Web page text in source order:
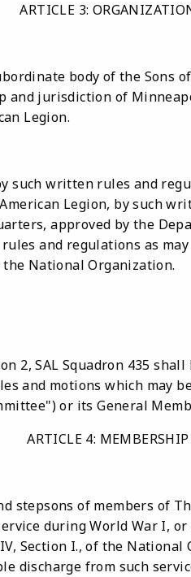
ARTICLE 3:
body of the Sons
and jurisdiction of
Legion.
such written rules and
Legion, by such
approved by the
and regulations as
National Organization.
2, SAL Squadron 435
and motions which may
or its General
ARTICLE 4: MEMBERSHIP
stepsons of members of
during World War I,
Section I., of the National
discharge from such